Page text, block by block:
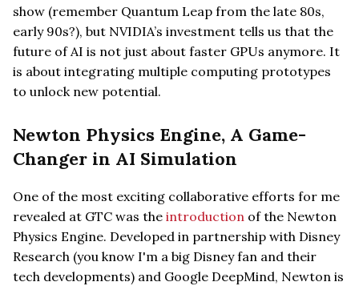
show (remember Quantum Leap from the late 80s,
early 90s?), but NVIDIA’s investment tells us that the
future of AI is not just about faster GPUs anymore. It
is about integrating multiple computing prototypes
to unlock new potential.
Newton Physics Engine, A Game-
Changer in AI Simulation
One of the most exciting collaborative efforts for me
revealed at GTC was the introduction of the Newton
Physics Engine. Developed in partnership with Disney
Research (you know I'm a big Disney fan and their
tech developments) and Google DeepMind, Newton is